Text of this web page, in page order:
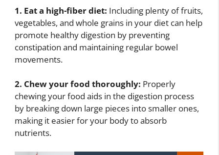
1. Eat a high-fiber diet: Including plenty of fruits,
vegetables, and whole grains in your diet can help
promote healthy digestion by preventing
constipation and maintaining regular bowel
movements.
2. Chew your food thoroughly: Properly
chewing your food aids in the digestion process
by breaking down large pieces into smaller ones,
making it easier for your body to absorb
nutrients.